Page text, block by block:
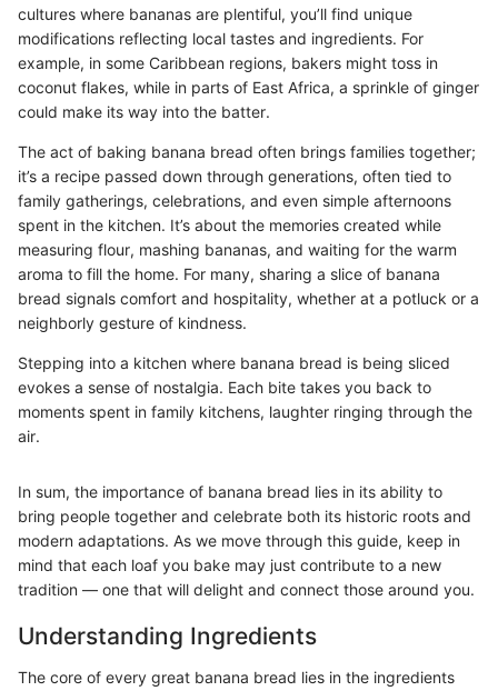
cultures where bananas are plentiful, you’ll find unique
modifications reflecting local tastes and ingredients. For
example, in some Caribbean regions, bakers might toss in
coconut flakes, while in parts of East Africa, a sprinkle of ginger
could make its way into the batter.
The act of baking banana bread often brings families together;
it’s a recipe passed down through generations, often tied to
family gatherings, celebrations, and even simple afternoons
spent in the kitchen. It’s about the memories created while
measuring flour, mashing bananas, and waiting for the warm
aroma to fill the home. For many, sharing a slice of banana
bread signals comfort and hospitality, whether at a potluck or a
neighborly gesture of kindness.
Stepping into a kitchen where banana bread is being sliced
evokes a sense of nostalgia. Each bite takes you back to
moments spent in family kitchens, laughter ringing through the
air.
In sum, the importance of banana bread lies in its ability to
bring people together and celebrate both its historic roots and
modern adaptations. As we move through this guide, keep in
mind that each loaf you bake may just contribute to a new
tradition — one that will delight and connect those around you.
Understanding Ingredients
The core of every great banana bread lies in the ingredients